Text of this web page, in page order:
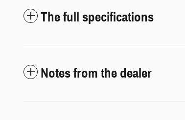
The full specifications
Notes from the dealer